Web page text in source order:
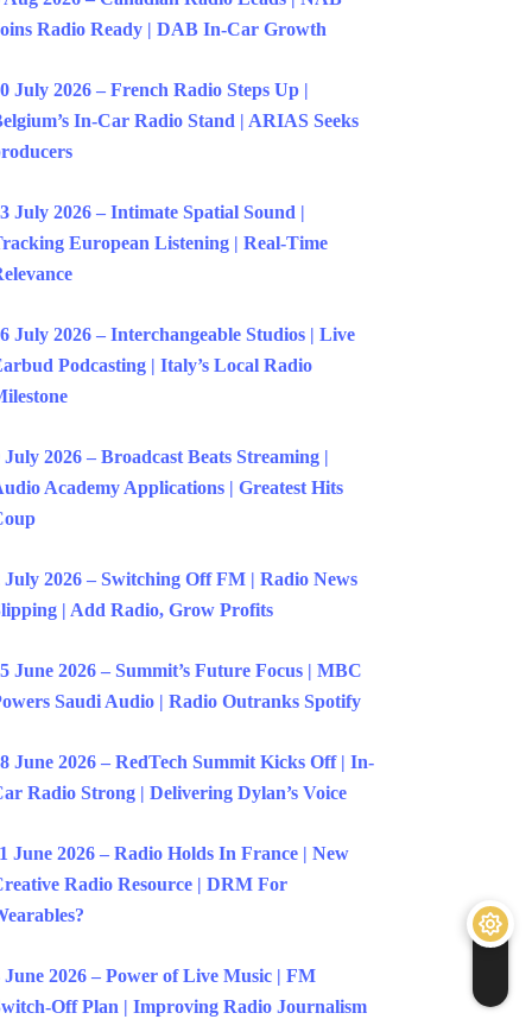
Radio Ready | DAB In-Car Growth
July 2026 – French Radio Steps Up |
In-Car Radio Stand | ARIAS Seeks
July 2026 – Intimate Spatial Sound |
European Listening | Real-Time
July 2026 – Interchangeable Studios | Live
Podcasting | Italy’s Local Radio
July 2026 – Broadcast Beats Streaming |
Academy Applications | Greatest Hits
July 2026 – Switching Off FM | Radio News
| Add Radio, Grow Profits
June 2026 – Summit’s Future Focus | MBC
Saudi Audio | Radio Outranks Spotify
June 2026 – RedTech Summit Kicks Off | In-
Radio Strong | Delivering Dylan’s Voice
June 2026 – Radio Holds In France | New
Radio Resource | DRM For
June 2026 – Power of Live Music | FM
Off Plan | Improving Radio Journalism